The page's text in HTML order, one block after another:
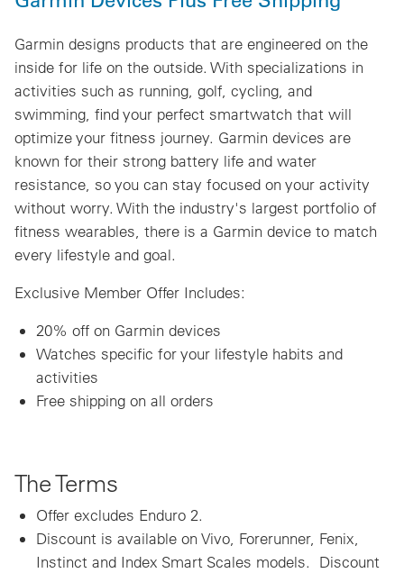
Garmin designs products that are engineered on the
inside for life on the outside. With specializations in
activities such as running, golf, cycling, and
swimming, find your perfect smartwatch that will
optimize your fitness journey. Garmin devices are
known for their strong battery life and water
resistance, so you can stay focused on your activity
without worry. With the industry's largest portfolio of
fitness wearables, there is a Garmin device to match
every lifestyle and goal.
Exclusive Member Offer Includes:
20% off on Garmin devices
Watches specific for your lifestyle habits and
activities
Free shipping on all orders
The Terms
Offer excludes Enduro 2.
Discount is available on Vivo, Forerunner, Fenix,
Instinct and Index Smart Scales models. Discount